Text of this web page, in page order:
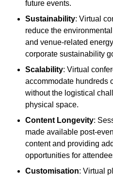
future events.
Sustainability: Virtual
reduce the
and venue-related
corporate sustainability
Scalability: Virtual
accommodate hundreds
without the logistical
physical space.
Content Longevity:
made available post-
content and providing
opportunities for
Customisation: Virtual